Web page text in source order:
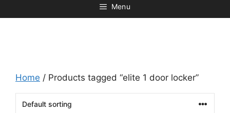
Menu
Home / Products tagged “elite 1 door locker”